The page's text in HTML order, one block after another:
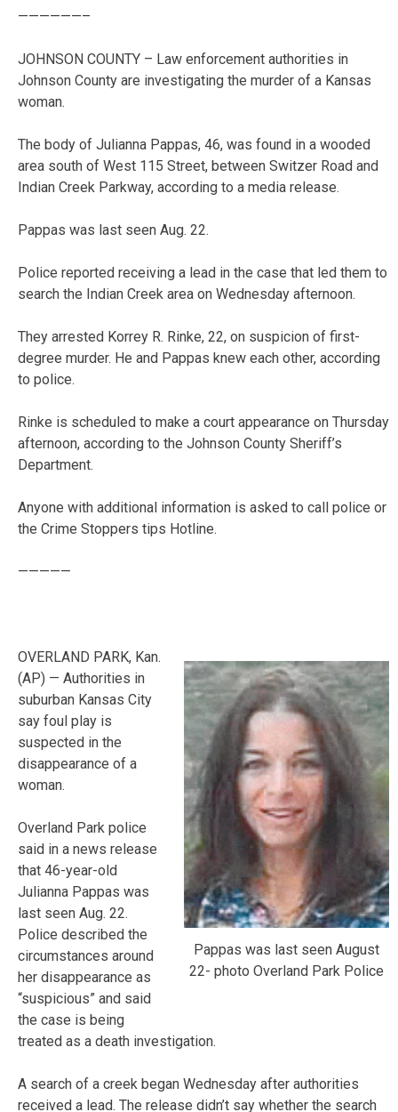
——————–
JOHNSON COUNTY – Law enforcement authorities in
Johnson County are investigating the murder of a Kansas
woman.
The body of Julianna Pappas, 46, was found in a wooded
area south of West 115 Street, between Switzer Road and
Indian Creek Parkway, according to a media release.
Pappas was last seen Aug. 22.
Police reported receiving a lead in the case that led them to
search the Indian Creek area on Wednesday afternoon.
They arrested Korrey R. Rinke, 22, on suspicion of first-
degree murder. He and Pappas knew each other, according
to police.
Rinke is scheduled to make a court appearance on Thursday
afternoon, according to the Johnson County Sheriff’s
Department.
Anyone with additional information is asked to call police or
the Crime Stoppers tips Hotline.
—————
Pappas was last seen August
22- photo Overland Park Police
OVERLAND PARK, Kan.
(AP) — Authorities in
suburban Kansas City
say foul play is
suspected in the
disappearance of a
woman.
Overland Park police
said in a news release
that 46-year-old
Julianna Pappas was
last seen Aug. 22.
Police described the
circumstances around
her disappearance as
“suspicious” and said
the case is being
treated as a death investigation.
A search of a creek began Wednesday after authorities
received a lead. The release didn’t say whether the search